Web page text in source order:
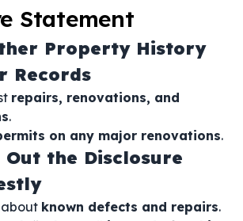
Statement
Property History
Records
repairs, renovations, and
.
on any major renovations.
Out the Disclosure
known defects and repairs.